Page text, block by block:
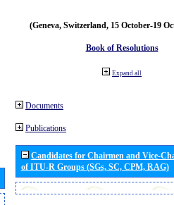
(Geneva, Switzerland, 15 October-19
Book of Resolutions
Expand all
Documents
Publications
Candidates for Chairmen and Vice-
of ITU-R Groups (SGs, SC, CPM, RAG)